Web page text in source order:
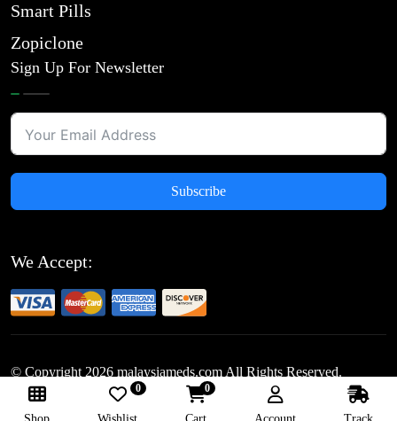
Smart Pills
Zopiclone
Sign Up For Newsletter
Subscribe
We Accept:
© Copyright 2026 malaysiameds.com All Rights Reserved.
0 0